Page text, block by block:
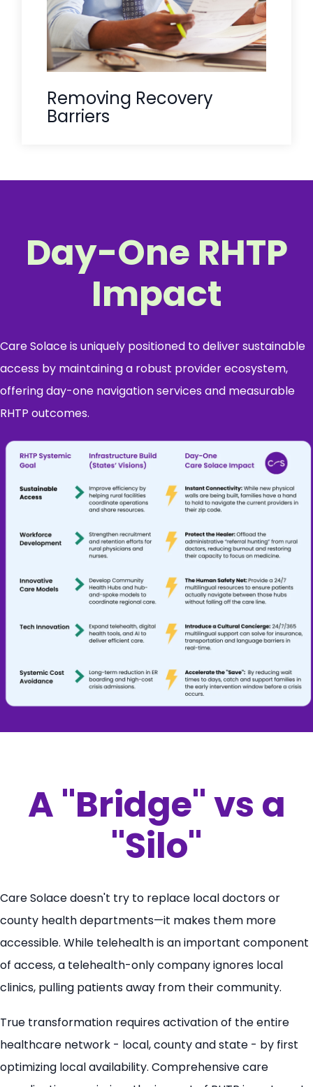
Removing Recovery
Barriers
with mental health treatment.
We
ensure the path to care is not just
identified, but actually reachable.
Day-One RHTP
Impact
Care Solace is uniquely positioned to deliver sustainable
access by maintaining a robust provider ecosystem,
offering day-one navigation services and measurable
RHTP outcomes.
A "Bridge" vs a
"Silo"
Care Solace doesn't try to replace local doctors or
county health departments—it makes them more
accessible. While telehealth is an important component
of access, a telehealth-only company ignores local
clinics, pulling patients away from their community.
True transformation requires activation of the entire
healthcare network - local, county and state - by first
optimizing local availability. Comprehensive care